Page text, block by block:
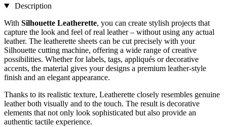
Description
With Silhouette Leatherette, you can create stylish projects that
capture the look and feel of real leather – without using any actual
leather. The leatherette sheets can be cut precisely with your
Silhouette cutting machine, offering a wide range of creative
possibilities. Whether for labels, tags, appliqués or decorative
accents, the material gives your designs a premium leather-style
finish and an elegant appearance.
Thanks to its realistic texture, Leatherette closely resembles genuine
leather both visually and to the touch. The result is decorative
elements that not only look sophisticated but also provide an
authentic tactile experience.